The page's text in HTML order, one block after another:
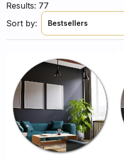
Results: 77
Sort by:
Bestsellers